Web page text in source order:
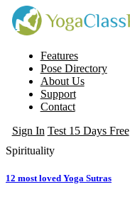
Features
Pose Directory
About Us
Support
Contact
Sign In Test 15 Days Free
Spirituality
12 most loved Yoga Sutras